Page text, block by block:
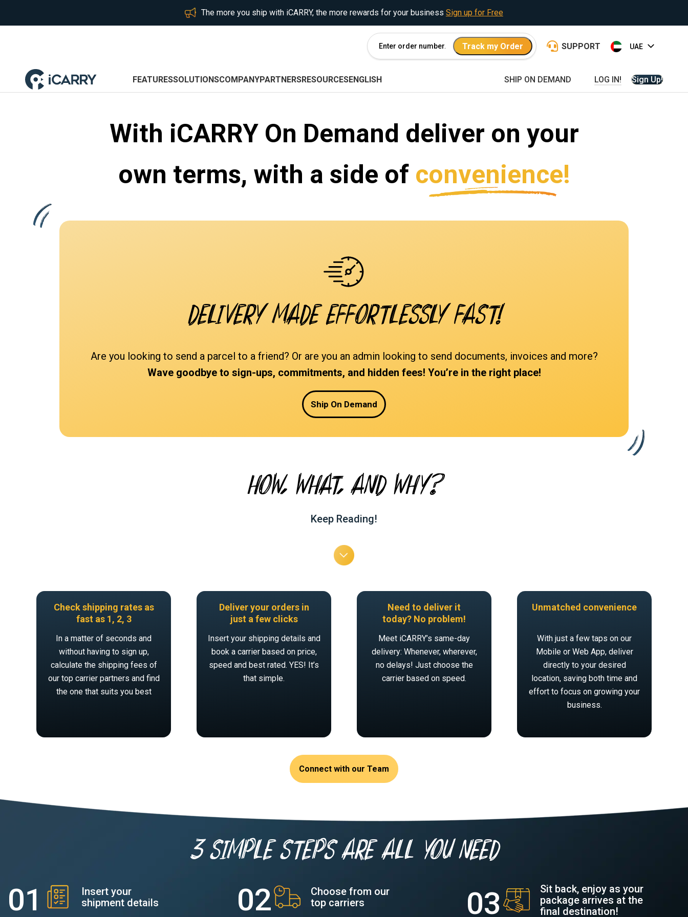
The more you ship with iCARRY, the more rewards for your business Sign up for Free
Track my Order SUPPORT
FEATURESSOLUTIONSCOMPANYPARTNERSRESOURCESENGLISH SHIP ON DEMAND LOG IN! Sign Up!
With iCARRY On Demand deliver on your
own terms, with a side of convenience!
Delivery made effortlessly fast!
Are you looking to send a parcel to a friend? Or are you an admin looking to send documents, invoices and more?
Wave goodbye to sign-ups, commitments, and hidden fees! You’re in the right place!
Ship On Demand
HOW, WHAT, AND WHY?
Keep Reading!
Check shipping rates as
fast as 1, 2, 3
In a matter of seconds and
without having to sign up,
calculate the shipping fees of
our top carrier partners and find
the one that suits you best
Deliver your orders in
just a few clicks
Insert your shipping details and
book a carrier based on price,
speed and best rated. YES! It’s
that simple.
Need to deliver it
today? No problem!
Meet iCARRY’s same-day
delivery: Whenever, wherever,
no delays! Just choose the
carrier based on speed.
Unmatched convenience
With just a few taps on our
Mobile or Web App, deliver
directly to your desired
location, saving both time and
effort to focus on growing your
business.
Connect with our Team
3 simple Steps are all you need
Insert your
shipment details
Choose from our
top carriers
Sit back, enjoy as your
package arrives at the
final destination!